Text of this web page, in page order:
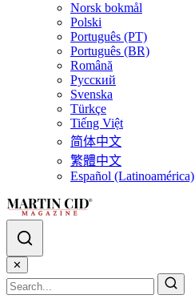
Norsk bokmål
Polski
Português (PT)
Português (BR)
Română
Русский
Svenska
Türkçe
Tiếng Việt
简体中文
繁體中文
Español (Latinoamérica)
✕